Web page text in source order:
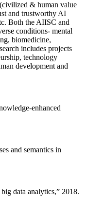
& human value
and trustworthy AI
Both the AIISC and
conditions- mental
biomedicine,
includes projects
technology
development and
enhanced
and semantics in
data analytics,” 2018.